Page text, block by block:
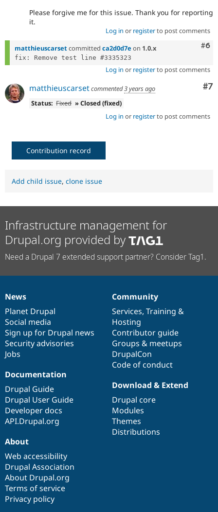
Please forgive me for this issue. Thank you for reporting
it.
Log in or registerto post comments
#6
matthieuscarsetcommitted ca2d0d7e on 1.0.x
Log in or registerto post comments
#7
matthieuscarsetcommented3 years ago
Status: Fixed » Closed (fixed)
Log in or registerto post comments
Contribution record
Add child issue, clone issue
Infrastructure management for
Drupal.org provided by
Need a Drupal 7 extended support partner? Consider Tag1.
News
items
News
Planet Drupal
Social media
Sign up for Drupal news
Security advisories
Jobs
Our
community
Community
Services, Training &
Hosting
Contributor guide
Groups & meetups
DrupalCon
Code of conduct
Documentation
Documentation
Drupal Guide
Drupal User Guide
Developer docs
API.Drupal.org
Drupal
code
base
Download & Extend
Drupal core
Modules
Themes
Distributions
Governance
of
community
About
Web accessibility
Drupal Association
About Drupal.org
Terms of service
Privacy policy